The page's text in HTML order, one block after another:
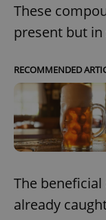
These
present but
RECOMMENDED
The
already